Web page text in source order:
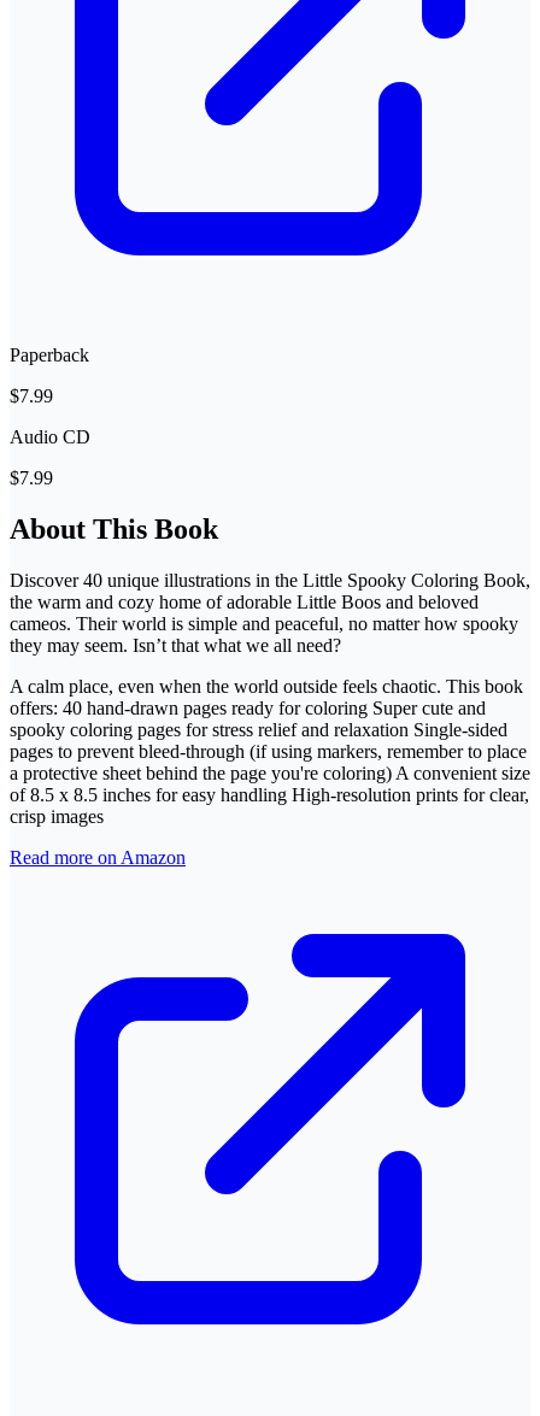
Paperback
$7.99
Audio CD
$7.99
About This Book
Discover 40 unique illustrations in the Little Spooky Coloring Book,
the warm and cozy home of adorable Little Boos and beloved
cameos. Their world is simple and peaceful, no matter how spooky
they may seem. Isn’t that what we all need?
A calm place, even when the world outside feels chaotic. This book
offers: 40 hand-drawn pages ready for coloring Super cute and
spooky coloring pages for stress relief and relaxation Single-sided
pages to prevent bleed-through (if using markers, remember to place
a protective sheet behind the page you're coloring) A convenient size
of 8.5 x 8.5 inches for easy handling High-resolution prints for clear,
crisp images
Read more on Amazon